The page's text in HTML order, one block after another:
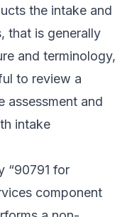
the intake and
that is generally
and terminology,
to review a
assessment and
intake
“90791 for
component